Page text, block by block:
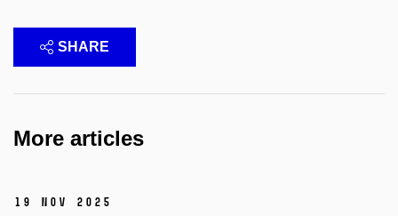
SHARE
More articles
19 Nov 2025